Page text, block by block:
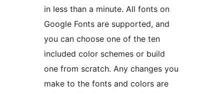
in less than a minute. All fonts on
Google Fonts are supported, and
you can choose one of the ten
included color schemes or build
one from scratch. Any changes you
make to the fonts and colors are